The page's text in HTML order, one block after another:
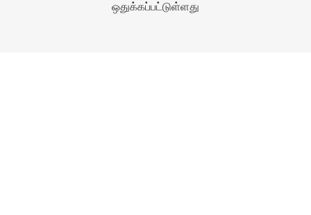
ஒதுக்கப்பட்டுள்ளது